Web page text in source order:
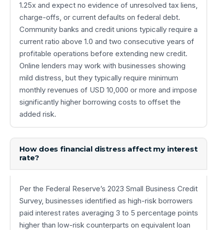
1.25x and expect no evidence of unresolved tax liens,
charge-offs, or current defaults on federal debt.
Community banks and credit unions typically require a
current ratio above 1.0 and two consecutive years of
profitable operations before extending new credit.
Online lenders may work with businesses showing
mild distress, but they typically require minimum
monthly revenues of USD 10,000 or more and impose
significantly higher borrowing costs to offset the
added risk.
How does financial distress affect my interest
rate?
Per the Federal Reserve’s 2023 Small Business Credit
Survey, businesses identified as high-risk borrowers
paid interest rates averaging 3 to 5 percentage points
higher than low-risk counterparts on equivalent loan